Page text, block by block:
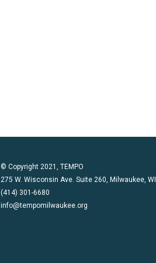
© Copyright 2021, TEMPO
275 W. Wisconsin Ave. Suite 260, Milwaukee,
(414) 301-6680
info@tempomilwaukee.org